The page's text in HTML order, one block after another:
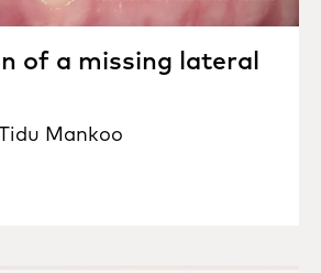
of a missing lateral
Mankoo